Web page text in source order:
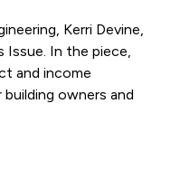
Kerri Devine,
Issue. In the piece,
and income
owners and